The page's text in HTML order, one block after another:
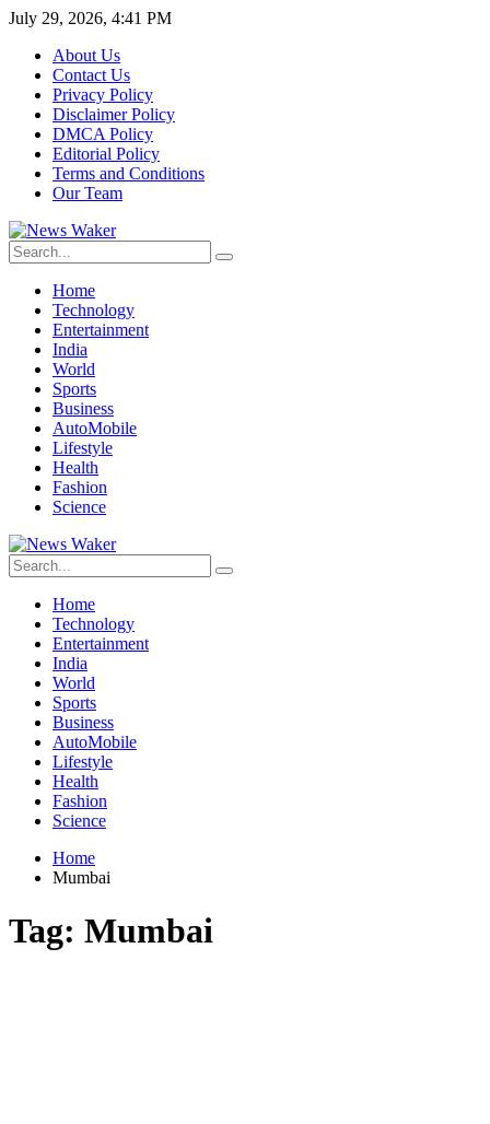
July 29, 2026, 4:41 PM
About Us
Contact Us
Privacy Policy
Disclaimer Policy
DMCA Policy
Editorial Policy
Terms and Conditions
Our Team
Home
Technology
Entertainment
India
World
Sports
Business
AutoMobile
Lifestyle
Health
Fashion
Science
Home
Technology
Entertainment
India
World
Sports
Business
AutoMobile
Lifestyle
Health
Fashion
Science
Home
Mumbai
Tag: Mumbai